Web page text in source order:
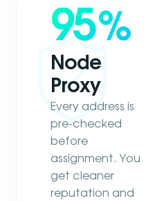
95%
Node
Proxy
Every address is
pre-checked
before
assignment. You
get cleaner
reputation and